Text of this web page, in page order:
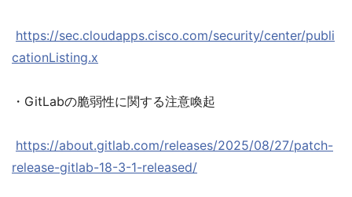
https://sec.cloudapps.cisco.com/security/center/publi
cationListing.x
・GitLabの脆弱性に関する注意喚起
https://about.gitlab.com/releases/2025/08/27/patch-
release-gitlab-18-3-1-released/